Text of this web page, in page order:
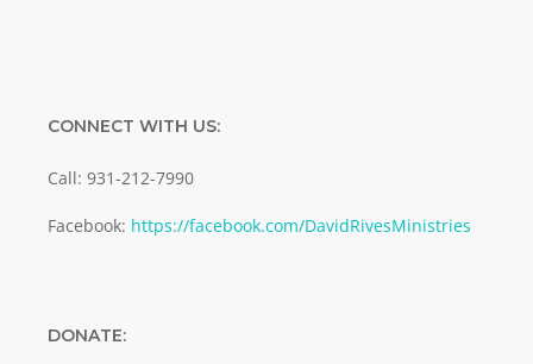
CONNECT WITH US:
Call: 931-212-7990
Facebook: https://facebook.com/DavidRivesMinistries
DONATE: